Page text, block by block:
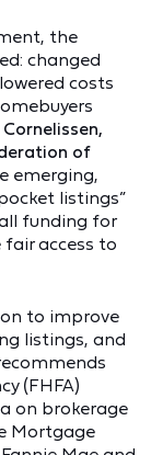
the
changed
costs
of
emerging,
listings”
funding for
fair access to
to improve
listings, and
(FHFA)
on brokerage
Mortgage